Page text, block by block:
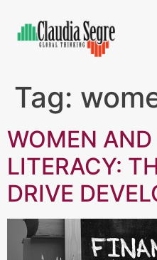
Tag:
WOMEN
LITERACY:
DRIVE